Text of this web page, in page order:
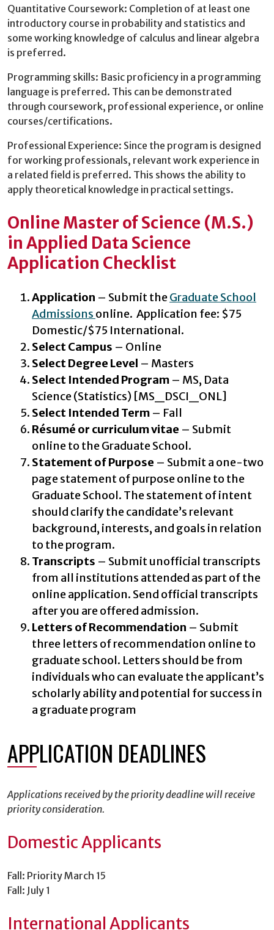
Quantitative Coursework: Completion of at least one
introductory course in probability and statistics and
some working knowledge of calculus and linear algebra
is preferred.
Programming skills: Basic proficiency in a programming
language is preferred. This can be demonstrated
through coursework, professional experience, or online
courses/certifications.
Professional Experience: Since the program is designed
for working professionals, relevant work experience in
a related field is preferred. This shows the ability to
apply theoretical knowledge in practical settings.
Online Master of Science (M.S.)
in Applied Data Science
Application Checklist
Application – Submit theGraduate School
Admissions online. Application fee: $75
Domestic/$75 International.
Select Campus – Online
Select Degree Level – Masters
Select Intended Program – MS, Data
Science (Statistics) [MS_DSCI_ONL]
Select Intended Term – Fall
Résumé or curriculum vitae – Submit
online to the Graduate School.
Statement of Purpose – Submit a one-two
page statement of purpose online to the
Graduate School. The statement of intent
should clarify the candidate’s relevant
background, interests, and goals in relation
to the program.
Transcripts – Submit unofficial transcripts
from all institutions attended as part of the
online application. Send official transcripts
after you are offered admission.
Letters of Recommendation – Submit
three letters of recommendation online to
graduate school. Letters should be from
individuals who can evaluate the applicant’s
scholarly ability and potential for success in
a graduate program
APPLICATION DEADLINES
Applications received by the priority deadline will receive
priority consideration.
Domestic Applicants
Fall: Priority March 15
Fall: July 1
International Applicants